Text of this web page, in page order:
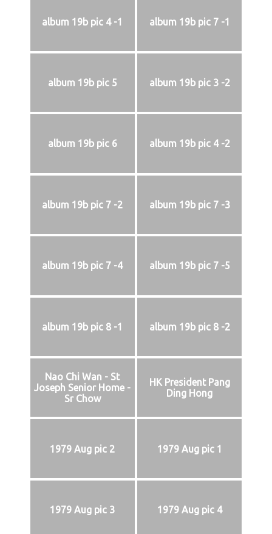
album 19b pic 4 -1 album 19b pic 7 -1
album 19b pic 5 album 19b pic 3 -2
album 19b pic 6 album 19b pic 4 -2
album 19b pic 7 -2 album 19b pic 7 -3
album 19b pic 7 -4 album 19b pic 7 -5
album 19b pic 8 -1 album 19b pic 8 -2
Nao Chi Wan - St
Joseph Senior Home -
Sr Chow
HK President Pang
Ding Hong
1979 Aug pic 2 1979 Aug pic 1
1979 Aug pic 3 1979 Aug pic 4